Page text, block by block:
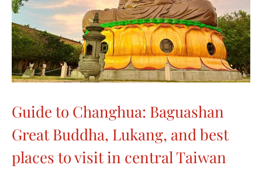
Guide to Changhua: Baguashan
Great Buddha, Lukang, and best
places to visit in central Taiwan